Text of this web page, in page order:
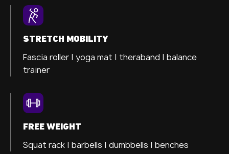
STRETCH MOBILITY
Fascia roller | yoga mat | theraband | balance
trainer
FREE WEIGHT
Squat rack | barbells | dumbbells | benches